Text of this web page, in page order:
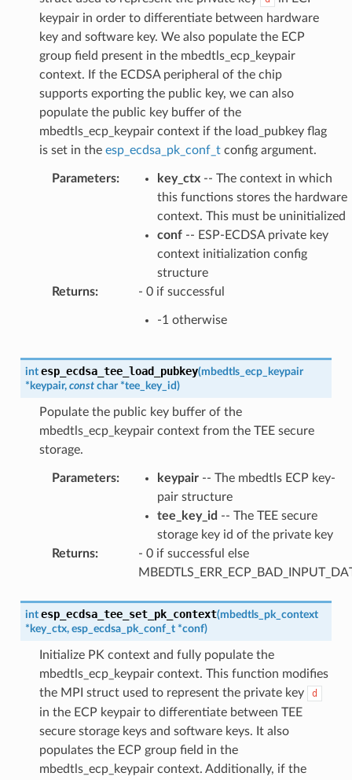
keypair in order to differentiate between hardware
key and software key. We also populate the ECP
group field present in the mbedtls_ecp_keypair
context. If the ECDSA peripheral of the chip
supports exporting the public key, we can also
populate the public key buffer of the
mbedtls_ecp_keypair context if the load_pubkey flag
is set in the esp_ecdsa_pk_conf_tconfig argument.
Parameters: key_ctx-- The context in which
this functions stores the hardware
context. This must be uninitialized
conf-- ESP-ECDSA private key
context initialization config
structure
Returns: - 0 if successful
-1 otherwise
int esp_ecdsa_tee_load_pubkey(mbedtls_ecp_keypair
* keypair, const char *tee_key_id)
Populate the public key buffer of the
mbedtls_ecp_keypair context from the TEE secure
storage.
Parameters: keypair-- The mbedtls ECP key-
pair structure
tee_key_id -- The TEE secure
storage key id of the private key
Returns:
- 0 if successful else
int esp_ecdsa_tee_set_pk_context(mbedtls_pk_context
* key_ctx, esp_ecdsa_pk_conf_t *conf)
Initialize PK context and fully populate the
mbedtls_ecp_keypair context. This function modifies
the MPI struct used to represent the private key
d
in the ECP keypair to differentiate between TEE
secure storage keys and software keys. It also
populates the ECP group field in the
mbedtls_ecp_keypair context. Additionally, if the